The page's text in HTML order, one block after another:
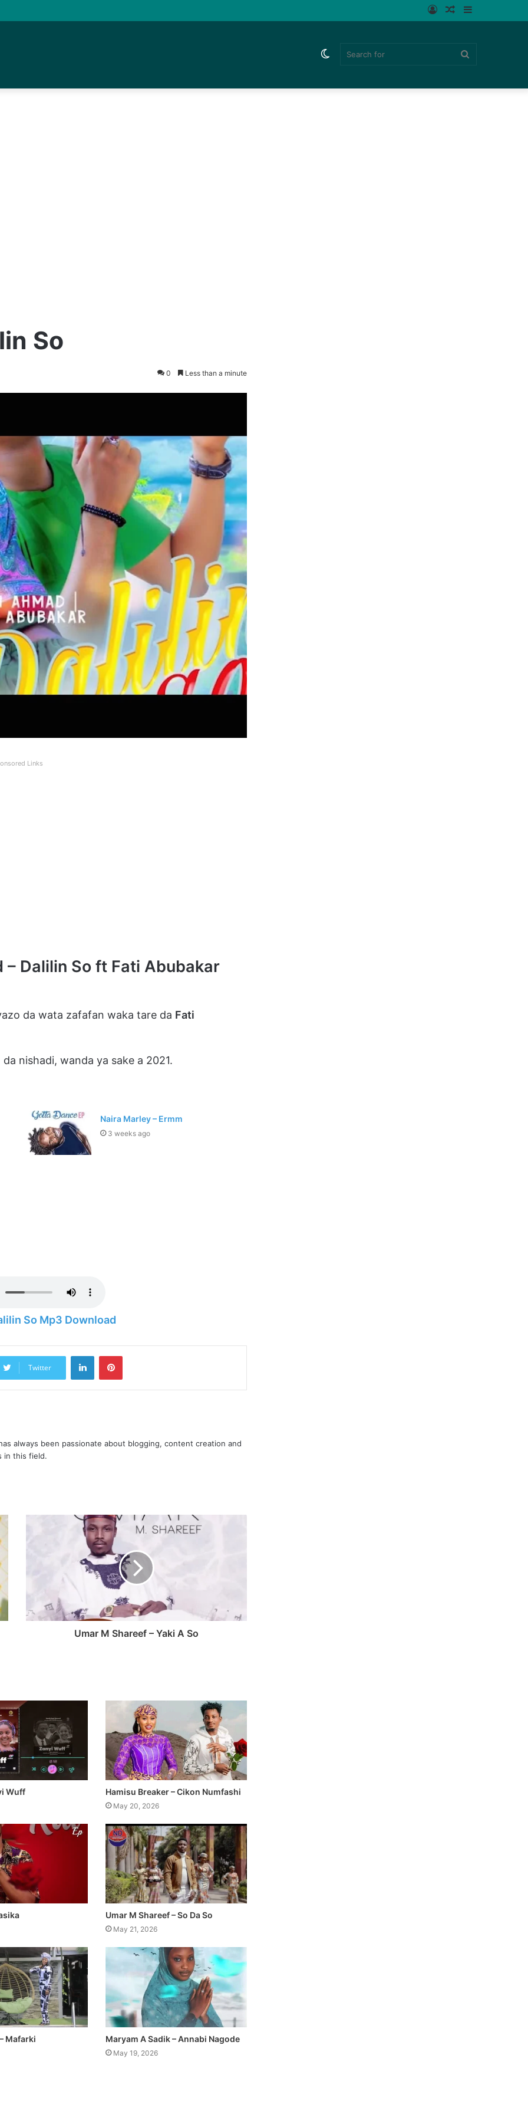
Random
Log
Switch
So
0 Less than a minute
Links
Dalilin So ft Fati Abubakar
da wata zafafan waka tare da Fati
nishadi, wanda ya sake a 2021.
Naira Marley – Ermm
3 weeks ago
So Mp3 Download
Twitter
always been passionate about blogging, content creation and
in this field.
Umar M Shareef – Yaki A So
Wuff Hamisu Breaker – Cikon Numfashi
May 20, 2026
Umar M Shareef – So Da So
May 21, 2026
Mafarki Maryam A Sadik – Annabi Nagode
May 19, 2026